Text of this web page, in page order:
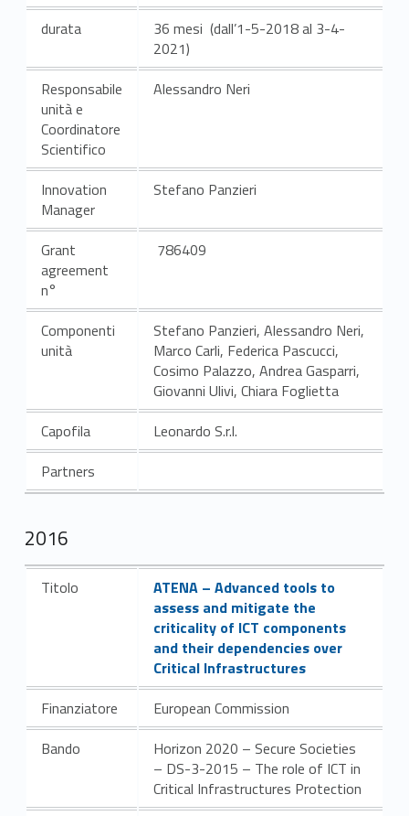
durata
36 mesi (dall’1-5-2018 al 3-4-
2021)
Responsabile
unità e
Coordinatore
Scientifico
Alessandro Neri
Innovation
Manager
Stefano Panzieri
Grant
agreement
n°
786409
Componenti
unità
Stefano Panzieri, Alessandro Neri,
Marco Carli, Federica Pascucci,
Cosimo Palazzo, Andrea Gasparri,
Giovanni Ulivi, Chiara Foglietta
Capofila
Leonardo S.r.l.
Partners
2016
Titolo Link identifier #identifier__40533-2
ATENA – Advanced tools to
assess and mitigate the
criticality of ICT components
and their dependencies over
Critical Infrastructures
Finanziatore
European Commission
Bando
Horizon 2020 – Secure Societies
– DS-3-2015 – The role of ICT in
Critical Infrastructures Protection